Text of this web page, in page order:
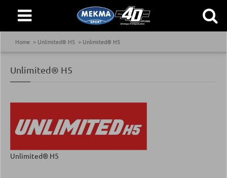
Home Unlimited® H5 Unlimited® H5
Unlimited® H5
Unlimited® H5